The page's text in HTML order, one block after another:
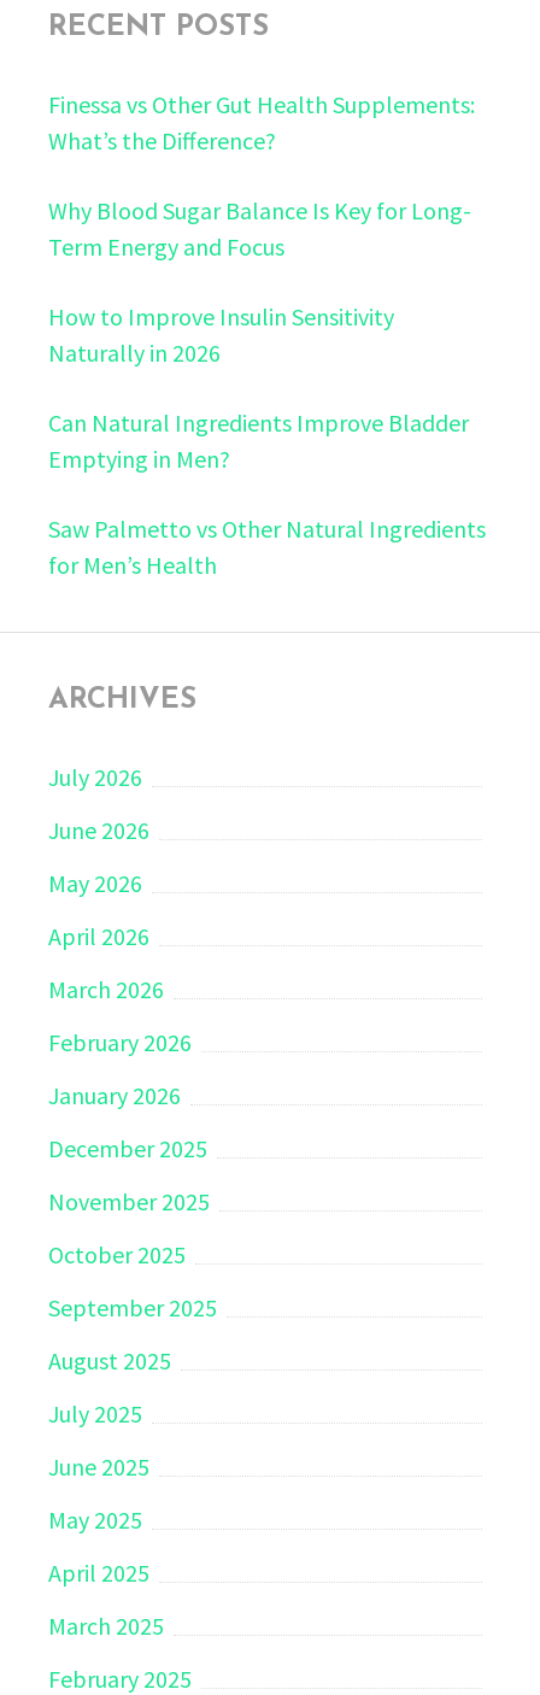
RECENT POSTS
Finessa vs Other Gut Health Supplements:
What’s the Difference?
Why Blood Sugar Balance Is Key for Long-
Term Energy and Focus
How to Improve Insulin Sensitivity
Naturally in 2026
Can Natural Ingredients Improve Bladder
Emptying in Men?
Saw Palmetto vs Other Natural Ingredients
for Men’s Health
ARCHIVES
July 2026
June 2026
May 2026
April 2026
March 2026
February 2026
January 2026
December 2025
November 2025
October 2025
September 2025
August 2025
July 2025
June 2025
May 2025
April 2025
March 2025
February 2025